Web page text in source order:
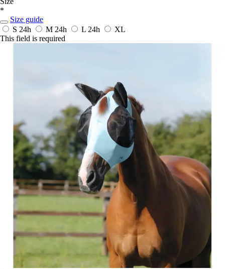
*
Size guide
S 24h M 24h L 24h
XL
This field is required